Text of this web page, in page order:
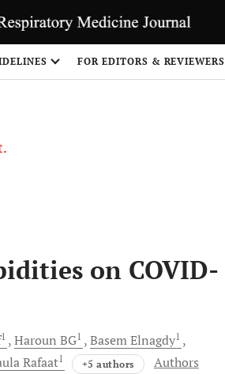
FOR EDITORS & REVIEWERS
on COVID-
1 Haroun BG1 BasemElnagdy1
Rafaat1 +5 authors
Authors